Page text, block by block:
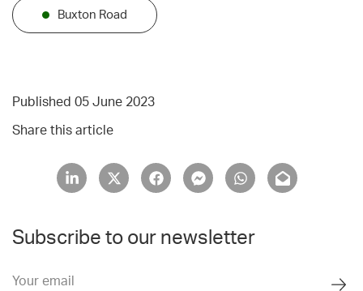
Buxton Road
Published 05 June 2023
Share this article
Subscribe to our newsletter